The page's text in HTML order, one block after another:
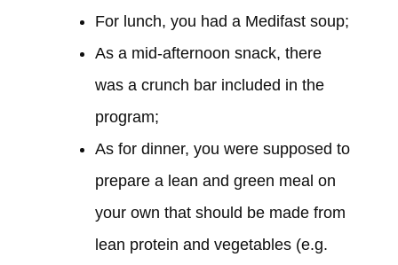
For lunch, you had a Medifast soup;
As a mid-afternoon snack, there
wasa crunch bar included in the
program;
As for dinner, you were supposed to
prepare a lean and green meal on
your own that should be made from
lean protein and vegetables (e.g.